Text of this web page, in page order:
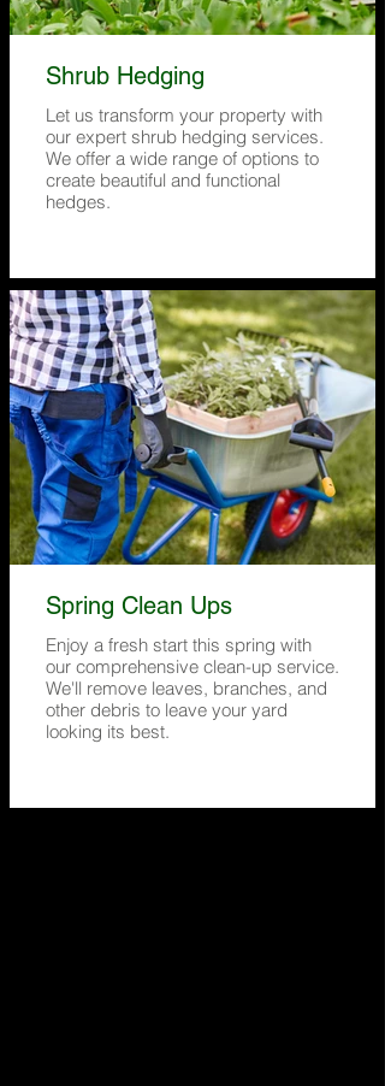
Shrub Hedging
Let us transform your property with
our expert shrub hedging services.
We offer a wide range of options to
create beautiful and functional
hedges.
Spring Clean Ups
Enjoy a fresh start this spring with
our comprehensive clean-up service.
We'll remove leaves, branches, and
other debris to leave your yard
looking its best.